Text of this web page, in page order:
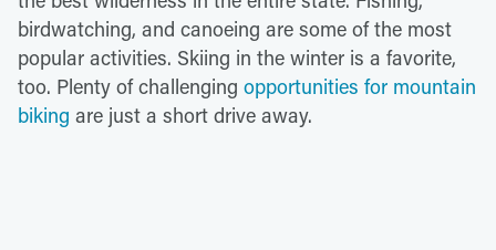
birdwatching, and canoeing are some of the most
popular activities. Skiing in the winter is a favorite,
too. Plenty of challenging opportunities for mountain
biking are just a short drive away.